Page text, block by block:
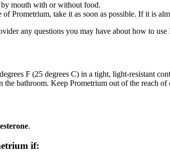
mouth with or without food.
of Prometrium, take it as soon as possible. If it is
any questions you may have about how to use
F (25 degrees C) in a tight, light-resistant
the bathroom. Keep Prometrium out of the reach
.
if: